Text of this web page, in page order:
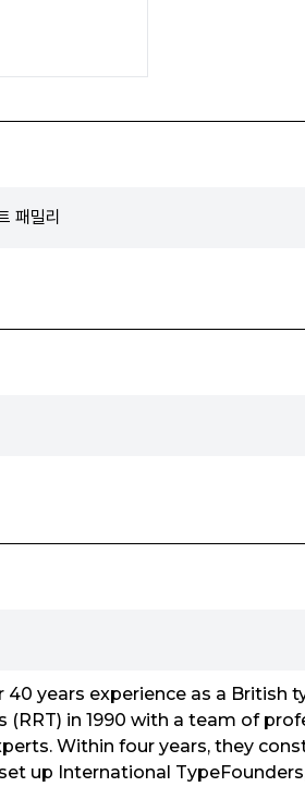
밀리
40 years experience as a British
in 1990 with a team of
Within four years, they
up International